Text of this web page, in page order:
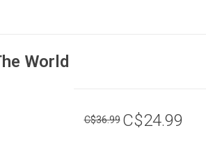
World
C$36.99 C$24.99